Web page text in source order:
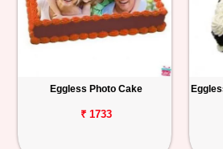
Eggless Photo Cake
₹ 1733